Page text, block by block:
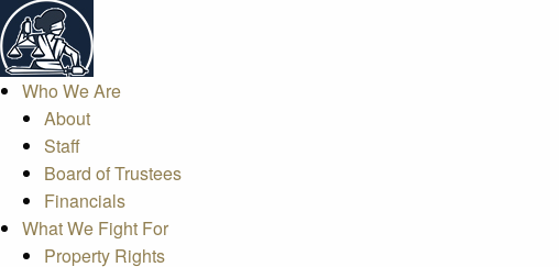
Who We Are
About
Staff
Board of Trustees
Financials
What We Fight For
Property Rights